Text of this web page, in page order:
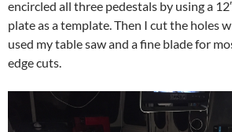
encircled all three pedestals by using a
plate as a template. Then I cut the holes
used my table saw and a fine blade for
edge cuts.